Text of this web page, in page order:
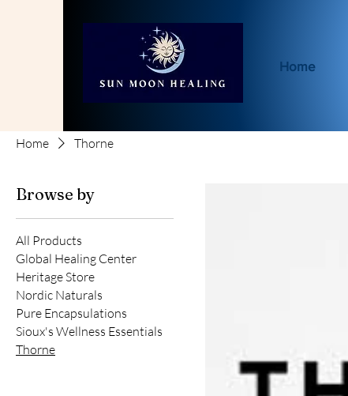
Home
Home Thorne
Browse by
All Products
Global Healing Center
Heritage Store
Nordic Naturals
Pure Encapsulations
Sioux's Wellness Essentials
Thorne